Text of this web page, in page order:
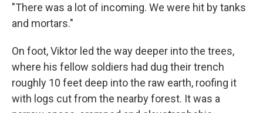
"There was a lot of incoming. We were hit by tanks
and mortars."
On foot, Viktor led the way deeper into the trees,
where his fellow soldiers had dug their trench
roughly 10 feet deep into the raw earth, roofing it
with logs cut from the nearby forest. It was a